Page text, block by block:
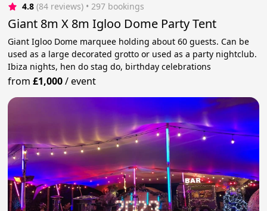
4.8 (84 reviews) • 297 bookings
Giant 8m X 8m Igloo Dome Party Tent
Giant Igloo Dome marquee holding about 60 guests. Can be
used as a large decorated grotto or used as a party nightclub.
Ibiza nights, hen do stag do, birthday celebrations
from£1,000/event